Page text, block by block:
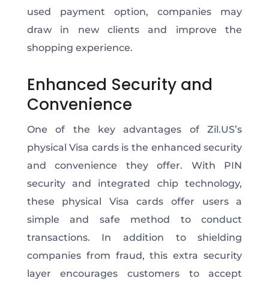
used payment option, companies may
draw in new clients and improve the
shopping experience.
Enhanced Security and
Convenience
One of the key advantages of Zil.US’s
physical Visa cards isthe enhanced security
and convenience they offer. With PIN
security and integrated chip technology,
these physical Visa cards offer users a
simple and safe method to conduct
transactions. In addition to shielding
companies from fraud, this extra security
layer encourages customers to accept